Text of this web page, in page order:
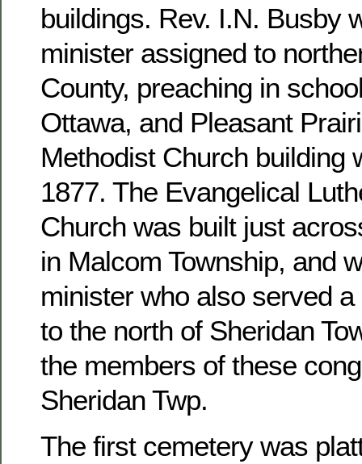
buildings. Rev. I.N. Busby
minister assigned to
County, preaching in
Ottawa, and Pleasant
Methodist Church building
1877. The Evangelical
Church was built just
in Malcom Township, and
minister who also served
to the north of Sheridan
the members of these
Sheridan Twp.
The first cemetery was